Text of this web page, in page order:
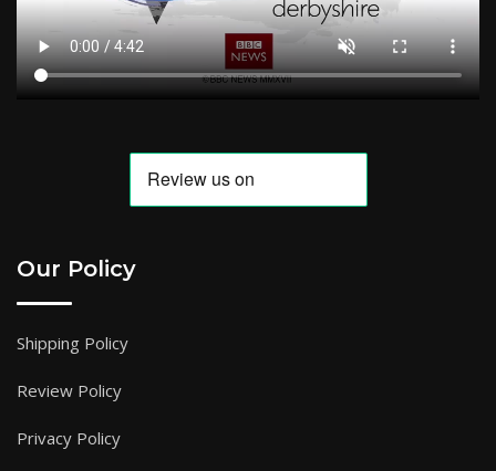
Our Policy
Shipping Policy
Review Policy
Privacy Policy